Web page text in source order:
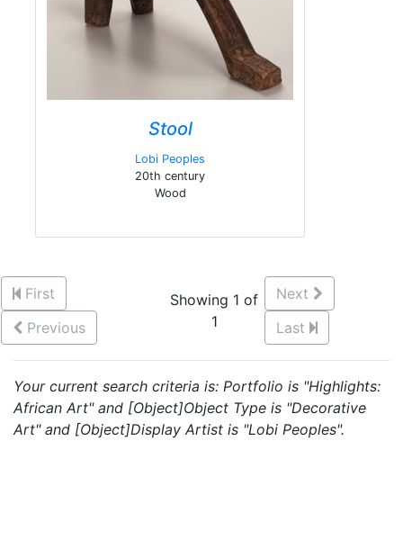
Stool
Lobi Peoples
20th century
Wood
First
Previous
Showing 1 of
1
Next
Last
Your current search criteria is: Portfolio is "Highlights:
African Art" and [Object]Object Type is "Decorative
Art" and [Object]Display Artist is "Lobi Peoples".